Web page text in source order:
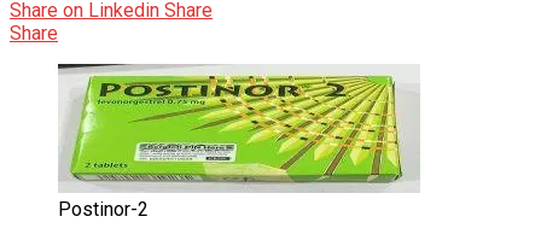
Share on Linkedin Share
Share
Postinor-2